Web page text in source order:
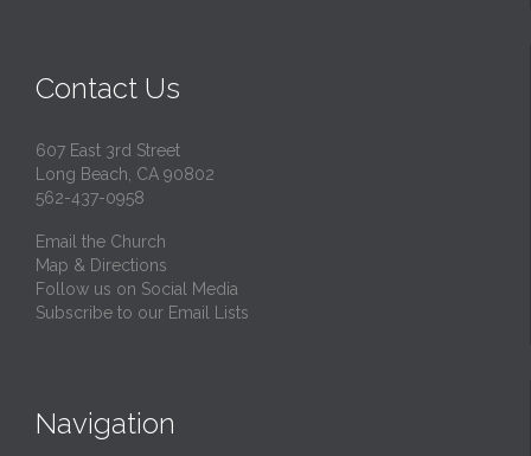
Contact Us
607 East 3rd Street
Long Beach, CA 90802
562-437-0958
Email the Church
Map & Directions
Follow us on Social Media
Subscribe to our Email Lists
Navigation